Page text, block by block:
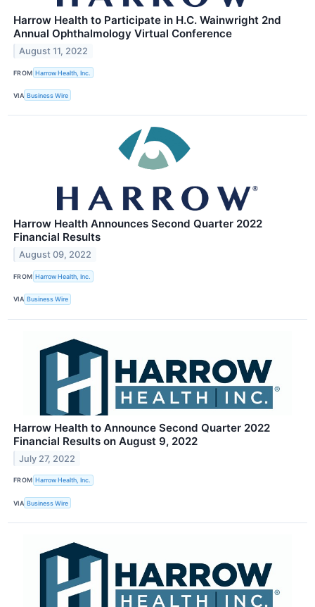
Harrow Health to Participate in H.C. Wainwright 2nd
Annual Ophthalmology Virtual Conference
August 11, 2022
FROM Harrow Health, Inc.
VIA Business Wire
Harrow Health Announces Second Quarter 2022
Financial Results
August 09, 2022
FROM Harrow Health, Inc.
VIA Business Wire
Harrow Health to Announce Second Quarter 2022
Financial Results on August 9, 2022
July 27, 2022
FROM Harrow Health, Inc.
VIA Business Wire